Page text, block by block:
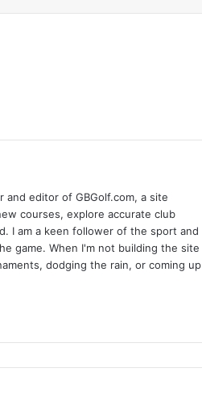
and editor of GBGolf.com, a site
courses, explore accurate club
I am a keen follower of the sport and
game. When I'm not building the site
dodging the rain, or coming up